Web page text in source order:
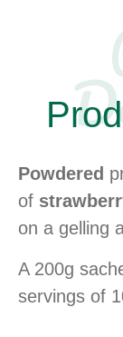
Powdered
of
on a gelling
A 200g
servings of